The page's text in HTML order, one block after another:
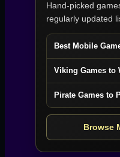
Hand-picked
regularly updated
Best Mobile
Viking Games to
Pirate Games to
Browse